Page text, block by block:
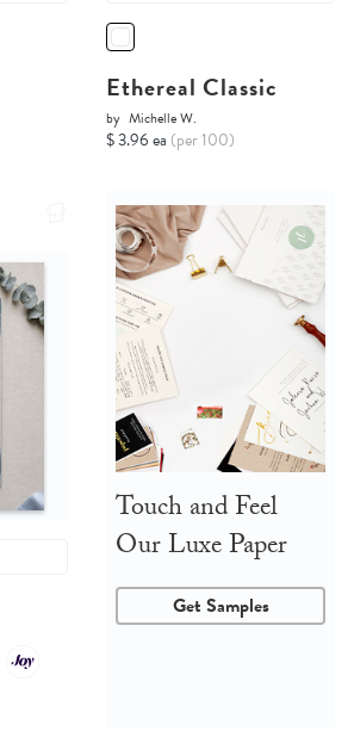
Ethereal Classic
by Michelle W.
$ 3.96 ea (per 100)
Touch and Feel
Our Luxe Paper
Get Samples